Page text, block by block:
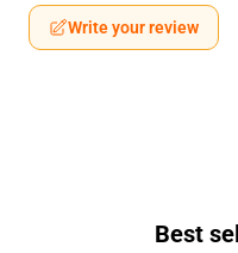
Write your review
Best